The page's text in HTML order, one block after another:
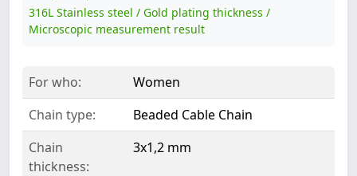
316L Stainless steel / Gold plating thickness /
Microscopic measurement result
For who:
Women
Chain type:
Beaded Cable Chain
Chain
thickness:
3x1,2 mm